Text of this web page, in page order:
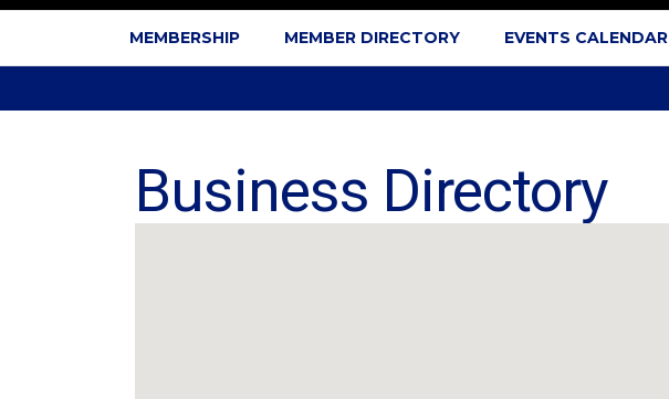
MEMBERSHIP MEMBER DIRECTORY EVENTS CALENDAR
Business Directory